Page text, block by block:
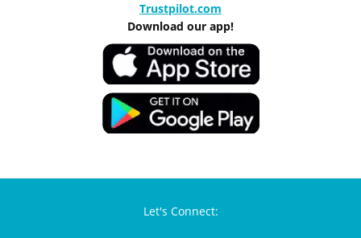
Trustpilot.com
Download our app!
Let's Connect: